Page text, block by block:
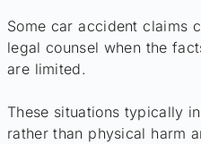
Some car accident claims
legal counsel when the
are limited.
These situations typically
rather than physical harm